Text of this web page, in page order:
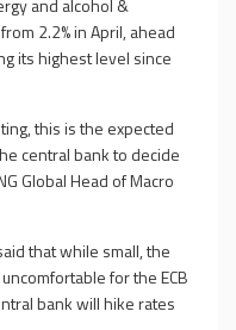
and alcohol &
2.2% in April, ahead
its highest level since
this is the expected
central bank to decide
Global Head of Macro
that while small, the
for the ECB
bank will hike rates